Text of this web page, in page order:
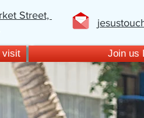
Street,
visit Join us